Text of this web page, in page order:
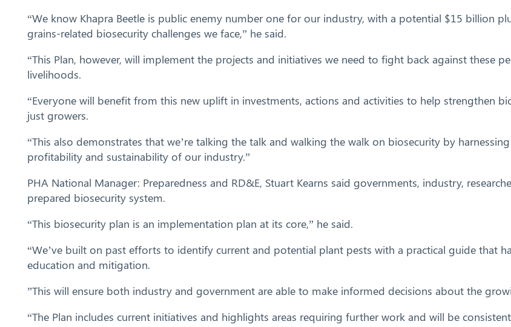
“We know Khapra Beetle is public enemy number one for our industry, with a potential $15 billion
grains-related biosecurity challenges we face,” he said.
“This Plan, however, will implement the projects and initiatives we need to fight back against these
livelihoods.
“Everyone will benefit from this new uplift in investments, actions and activities to help strengthen
just growers.
“This also demonstrates that we’re talking the talk and walking the walk on biosecurity by
profitability and sustainability of our industry.”
PHA National Manager: Preparedness and RD&E, Stuart Kearns said governments, industry,
prepared biosecurity system.
“This biosecurity plan is an implementation plan at its core,” he said.
“We’ve built on past efforts to identify current and potential plant pests with a practical guide that
education and mitigation.
”This will ensure both industry and government are able to make informed decisions about the
“The Plan includes current initiatives and highlights areas requiring further work and will be